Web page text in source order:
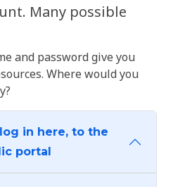
Many possible
and password give you
Where would you
in here, to the
portal